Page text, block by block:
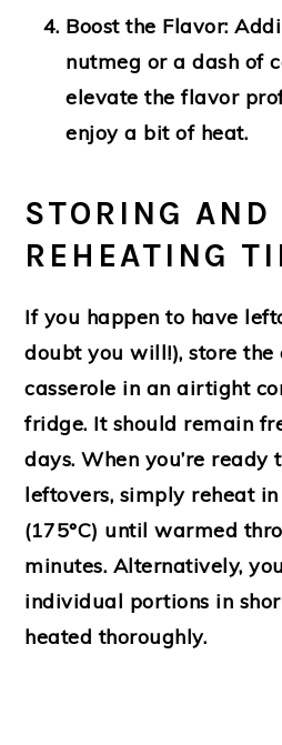
Boost the Flavor:
nutmeg or a dash of
elevate the flavor
enjoy a bit of heat.
STORING AND
REHEATING
If you happen to have
doubt you will!), store the
casserole in an airtight
fridge. It should remain
days. When you’re ready
leftovers, simply reheat
(175°C) until warmed
minutes. Alternatively,
individual portions in
heated thoroughly.